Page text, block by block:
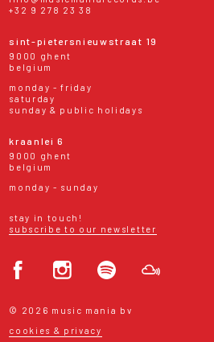
+32 9 278 23 38
sint-pietersnieuwstraat 19
9000 ghent
belgium
monday - friday
saturday
sunday & public holidays
kraanlei 6
9000 ghent
belgium
monday - sunday
stay in touch!
subscribe to our newsletter
© 2026 music mania bv
cookies & privacy